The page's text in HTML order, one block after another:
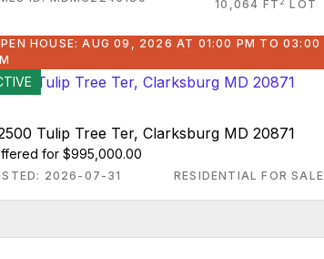
10,064 FT
LOT
HOUSE: AUG 09, 2026 AT 01:00 PM TO 03:00
Tulip Tree Ter, Clarksburg MD 20871
for $995,000.00
2026-07-31 RESIDENTIAL FOR SALE